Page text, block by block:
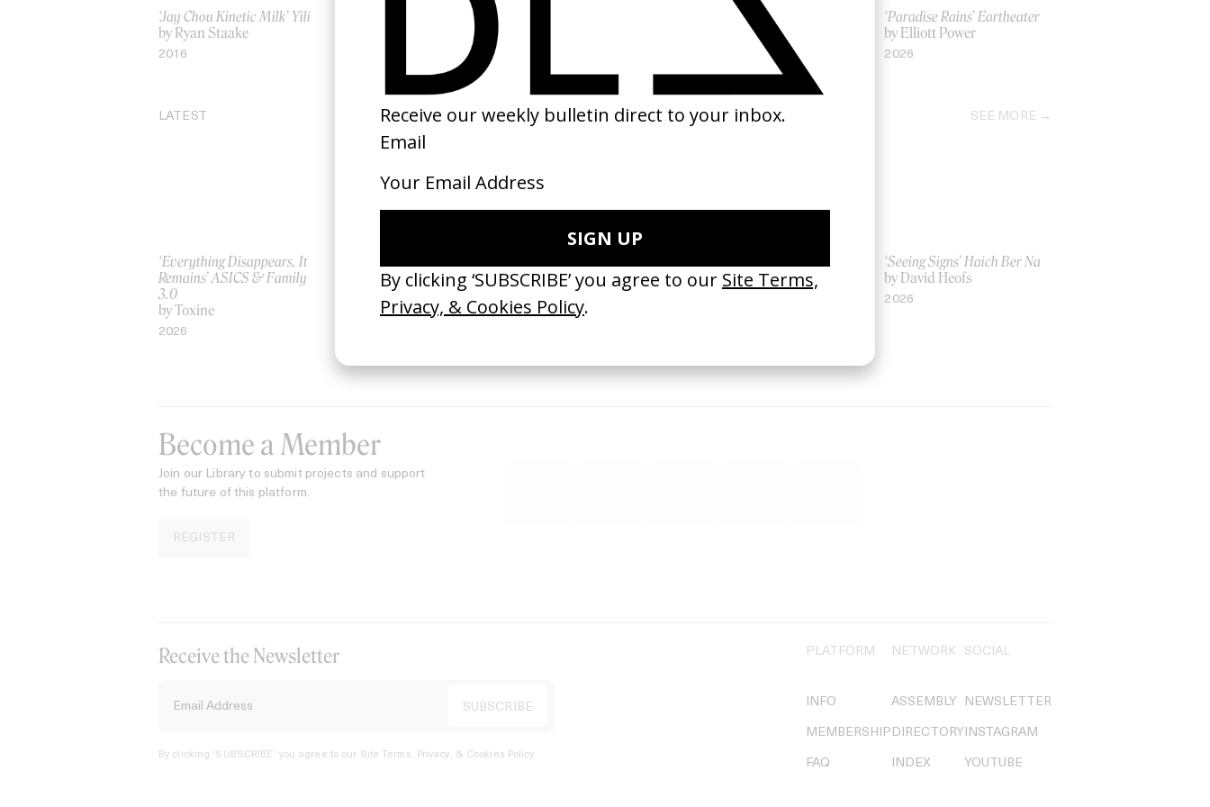
‘Jay Chou Kinetic Milk’ Yili
by Ryan Staake
2016
O Brother, Where Art Thou?
Dumpster Archeology
by Dustie Carter
‘Paradise Rains’ Eartheater
by Elliott Power
2026
LATEST SEE MORE
‘Everything Disappears, It
Remains’ ASICS & Family
3.0
by Toxine
2026
by Jordan Findlay
Rosaliedu38
by Jules Harbulot
2026
by Ian Roderick Gray
‘Seeing Signs’ Haich Ber Na
by David Heofs
2026
Become a Member
Join our Library to submit projects and support
the future of this platform.
REGISTER
Receive the Newsletter
By clicking ‘SUBSCRIBE’ you agree to our Site Terms, Privacy, & Cookies Policy.
PLATFORM
INFO
MEMBERSHIP
FAQ
NETWORK
ASSEMBLY
DIRECTORY
INDEX
SOCIAL
NEWSLETTER
INSTAGRAM
YOUTUBE